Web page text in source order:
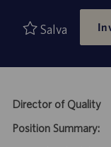
Salva
Director of Quality
Position Summary: